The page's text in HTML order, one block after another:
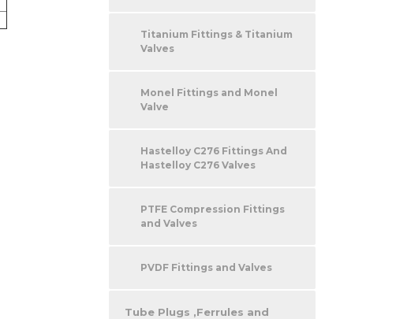
Titanium Fittings & Titanium
Valves
Monel Fittings and Monel
Valve
Hastelloy C276 Fittings And
Hastelloy C276 Valves
PTFE Compression Fittings
and Valves
PVDF Fittings and Valves
Tube Plugs ,Ferrules and